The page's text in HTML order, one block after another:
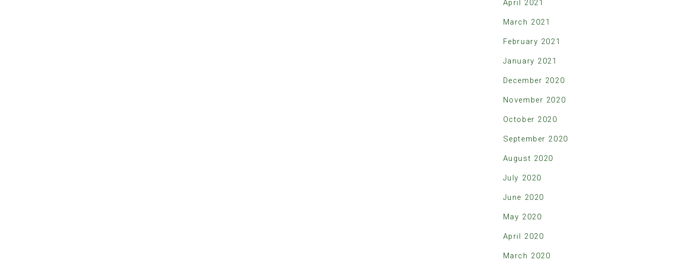
April 2021
March 2021
February 2021
January 2021
December 2020
November 2020
October 2020
September 2020
August 2020
July 2020
June 2020
May 2020
April 2020
March 2020